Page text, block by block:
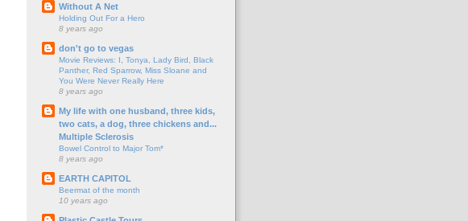
Without A Net
Holding Out For a Hero
8 years ago
don't go to vegas
Movie Reviews: I, Tonya, Lady Bird, Black
Panther, Red Sparrow, Miss Sloane and
You Were Never Really Here
8 years ago
My life with one husband, three kids,
two cats, a dog, three chickens and...
Multiple Sclerosis
Bowel Control to Major Tom*
8 years ago
EARTH CAPITOL
Beermat of the month
10 years ago